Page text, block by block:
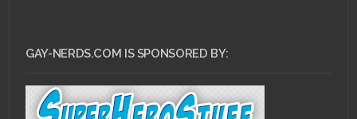
GAY-NERDS.COM IS SPONSORED BY: